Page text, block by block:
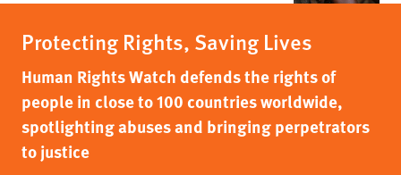
Protecting Rights, Saving Lives
Human Rights Watch defends the rights of
people in close to 100 countries worldwide,
spotlighting abuses and bringing perpetrators
to justice